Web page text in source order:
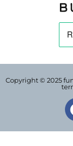
Copyright © 2025